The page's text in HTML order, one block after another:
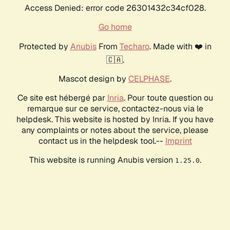
Access Denied: error code 26301432c34cf028.
Go home
Protected by AnubisFrom Techaro. Made with ❤️ in
🇨🇦.
Mascot design by CELPHASE.
Ce site est hébergé par Inria. Pour toute question ou
remarque sur ce service, contactez-nous via le
helpdesk. This website is hosted by Inria. If you have
any complaints or notes about the service, please
contact us in the helpdesk tool.-- Imprint
This website is running Anubis version 1.25.0.